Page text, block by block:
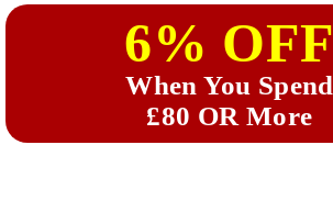
6% OFF
When You Spend
£80 OR More